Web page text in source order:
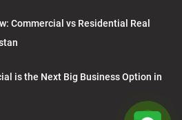
Commercial vs Residential Real
is the Next Big Business Option in